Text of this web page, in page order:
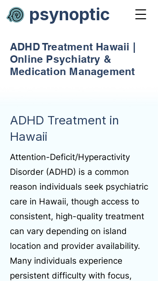
psynoptic
ADHD Treatment Hawaii |
Online Psychiatry &
Medication Management
ADHD Treatment in
Hawaii
Attention-Deficit/Hyperactivity
Disorder (ADHD) is a common
reason individuals seek psychiatric
care in Hawaii, though access to
consistent, high-quality treatment
can vary depending on island
location and provider availability.
Many individuals experience
persistent difficulty with focus,